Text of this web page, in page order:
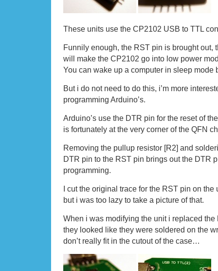
These units use the CP2102 USB to TTL
Funnily enough, the RST pin is brought out,
will make the CP2102 go into low power
You can wake up a computer in sleep mode
But i do not need to do this, i’m more
programming Arduino’s.
Arduino’s use the DTR pin for the reset of
is fortunately at the very corner of the QFN
Removing the pullup resistor [R2] and
DTR pin to the RST pin brings out the DTR
programming.
I cut the original trace for the RST pin on the
but i was too lazy to take a picture of that.
When i was modifying the unit i replaced
they looked like they were soldered on the
don’t really fit in the cutout of the case…